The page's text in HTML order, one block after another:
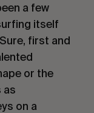
a few
itself
first and
or the
as
on a